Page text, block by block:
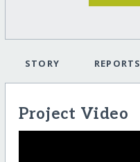
STORY REPORTS
Project Video